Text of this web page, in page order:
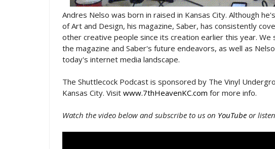
Andres Nelso was born in raised in Kansas City. Although
of Art and Design, his magazine, Saber, has consistently
other creative people since its creation earlier this year.
the magazine and Saber's future endeavors, as well as
today's internet media landscape.
The Shuttlecock Podcast is sponsored by The Vinyl
Kansas City. Visit www.7thHeavenKC.com for more info.
Watch the video below and subscribe to us on YouTube or